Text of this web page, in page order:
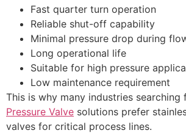
Fast quarter turn operation
Reliable shut-off capability
Minimal pressure drop during
Long operational life
Suitable for high pressure
Low maintenance requirement
This is why many industries searching
Pressure Valve solutions prefer
valves for critical process lines.